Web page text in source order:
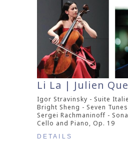
Li La | Julien
Igor Stravinsky - Suite
Bright Sheng - Seven
Sergei Rachmaninoff -
Cello and Piano, Op. 19
DETAILS